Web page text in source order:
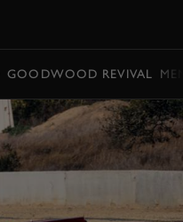
GOODWOOD REVIVAL